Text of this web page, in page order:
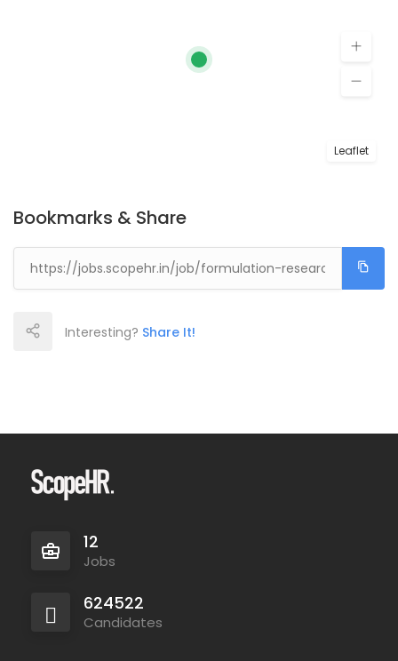
Leaflet
Bookmarks & Share
Interesting? Share It!
12
Jobs
624522
Candidates